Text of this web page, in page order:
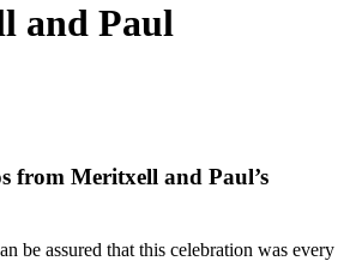
and Paul
from Meritxell and Paul’s
be assured that this celebration was every